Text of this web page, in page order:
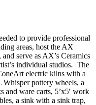
to provide professional
areas, host the AX
serve as AX’s Ceramics
individual studios. The
electric kilns with a
pottery wheels, a
and ware carts, 5’x5′ work
a sink with a sink trap,